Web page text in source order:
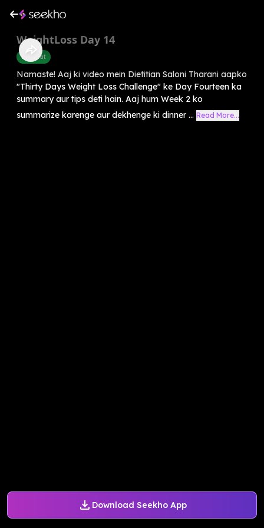
Download Seekho App
WeightLoss Day 14
Belly Fat
Namaste! Aaj ki video mein Dietitian Saloni Tharani aapko
"Thirty Days Weight Loss Challenge" ke Day Fourteen ka
summary aur tips deti hain. Aaj hum Week 2 ko
summarize karenge aur dekhenge ki dinner ... Read More...